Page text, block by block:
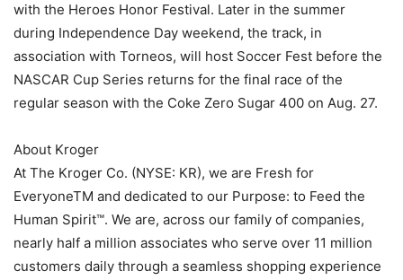
with the Heroes Honor Festival. Later in the summer
during Independence Day weekend, the track, in
association with Torneos, will host Soccer Fest before the
NASCAR Cup Series returns for the final race of the
regular season with the Coke Zero Sugar 400 on Aug. 27.
About Kroger
At The Kroger Co. (NYSE: KR), we are Fresh for
EveryoneTM and dedicated to our Purpose: to Feed the
Human Spirit™. We are, across our family of companies,
nearly half a million associates who serve over 11 million
customers daily through a seamless shopping experience